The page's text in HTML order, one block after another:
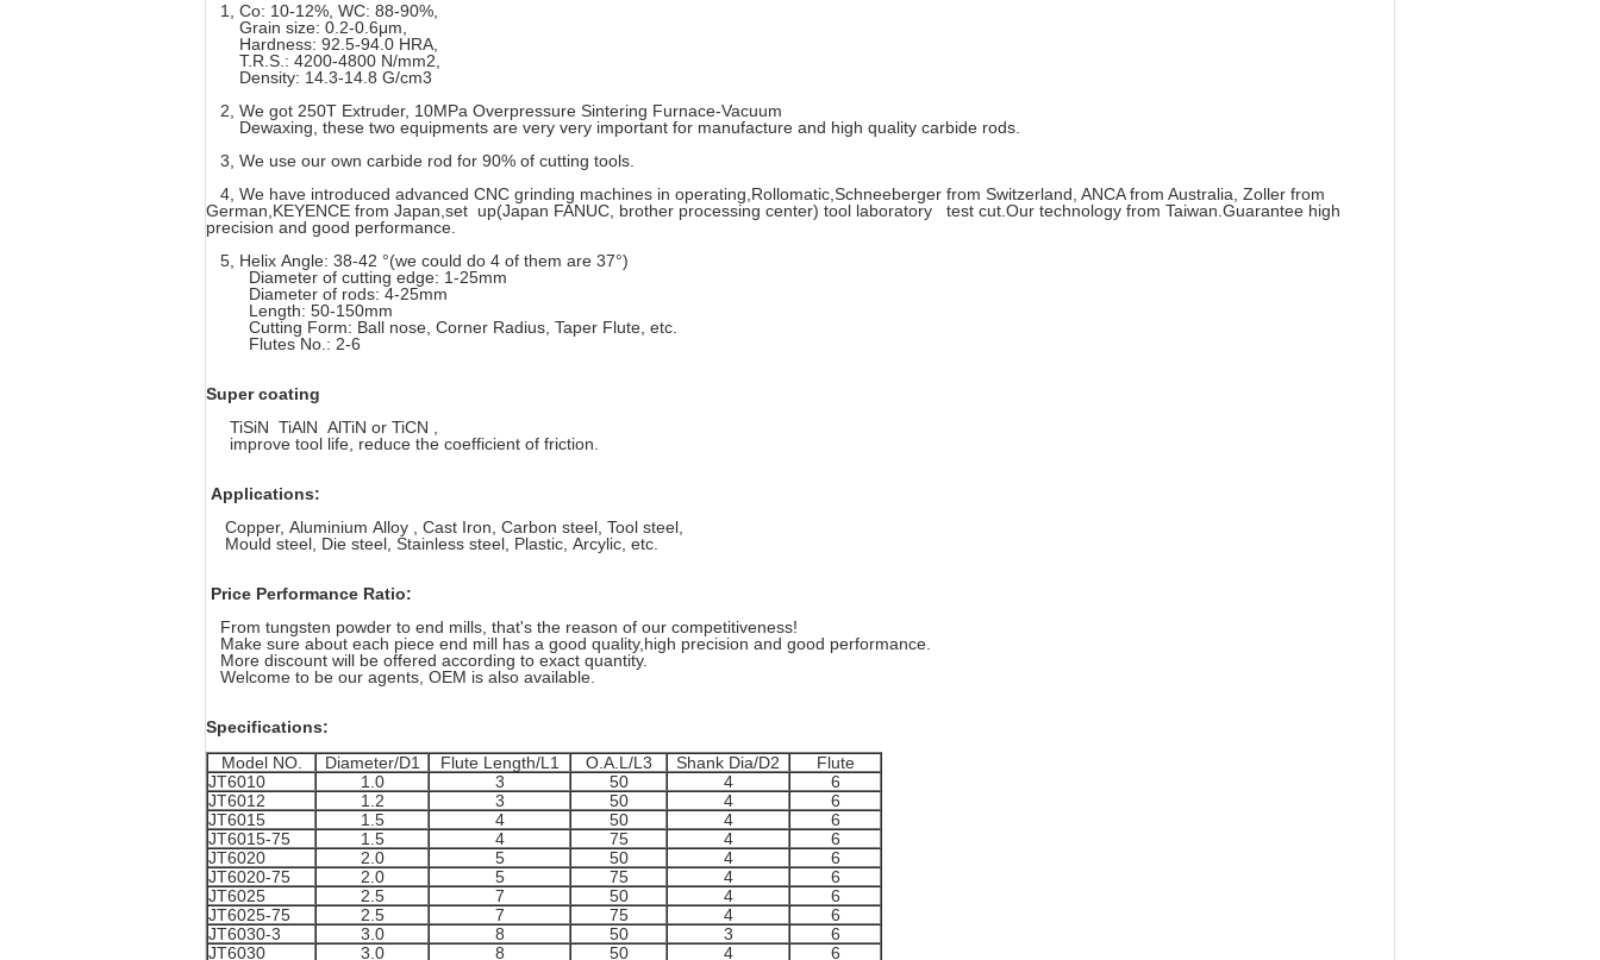
1, Co: 10-12%, WC: 88-90%,
Grain size: 0.2-0.6μm,
Hardness: 92.5-94.0 HRA,
T.R.S.: 4200-4800 N/mm2,
Density: 14.3-14.8 G/cm3
2, We got 250T Extruder, 10MPa Overpressure Sintering Furnace-Vacuum
Dewaxing, these two equipments are very very important for manufacture and high quality carbide rods.
3, We use our own carbide rod for 90% of cutting tools.
4, We have introduced advanced CNC grinding machines in operating,Rollomatic,Schneeberger from Switzerland, ANCA from Australia, Zoller from
German,KEYENCE from Japan,set up(Japan FANUC, brother processing center) tool laboratory test cut.Our technology from Taiwan.Guarantee high
precision and good performance.
5, Helix Angle: 38-42 °(we could do 4 of them are 37°)
Diameter of cutting edge: 1-25mm
Diameter of rods: 4-25mm
Length: 50-150mm
Cutting Form: Ball nose, Corner Radius, Taper Flute, etc.
Flutes No.: 2-6
Super coating
TiSiN TiAlN AlTiN or TiCN ,
improve tool life, reduce the coefficient of friction.
Applications:
Copper, Aluminium Alloy , Cast Iron, Carbon steel, Tool steel,
Mould steel, Die steel, Stainless steel, Plastic, Arcylic, etc.
Price Performance Ratio:
From tungsten powder to end mills, that's the reason of our competitiveness!
Make sure about each piece end mill has a good quality,high precision and good performance.
More discount will be offered according to exact quantity.
Welcome to be our agents, OEM is also available.
Specifications:
Model NO.
Diameter/D1 Flute Length/L1 O.A.L/L3 Shank Dia/D2
Flute
JT6010
1.0 3 50 4
6
JT6012
1.2 3 50 4
6
JT6015
1.5 4 50 4
6
JT6015-75
1.5 4 75 4
6
JT6020
2.0 5 50 4
6
JT6020-75
2.0 5 75 4
6
JT6025
2.5 7 50 4
6
JT6025-75
2.5 7 75 4
6
JT6030-3
3.0 8 50 3
6
JT6030
3.0 8 50 4
6